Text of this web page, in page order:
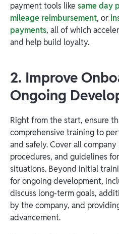
payment tools like same day
mileage reimbursement, or
payments, all of which
and help build loyalty.
2. Improve
Ongoing
Right from the start, ensure
comprehensive training to
and safely. Cover all
procedures, and guidelines
situations. Beyond initial
for ongoing development,
discuss long-term goals,
by the company, and
advancement.